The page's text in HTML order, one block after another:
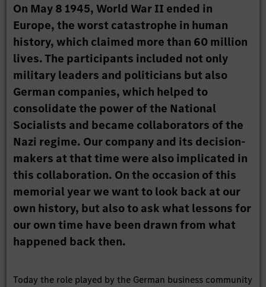
On May 8 1945, World War II ended in
Europe, the worst catastrophe in human
history, which claimed more than 60 million
lives. The participants included not only
military leaders and politicians but also
German companies, which helped to
consolidate the power of the National
Socialists and became collaborators of the
Nazi regime. Our company and its decision-
makers at that time were also implicated in
this collaboration. On the occasion of this
memorial year we want to look back at our
own history, but also to ask what lessons for
our own time have been drawn from what
happened back then.
Today the role played by the German business community